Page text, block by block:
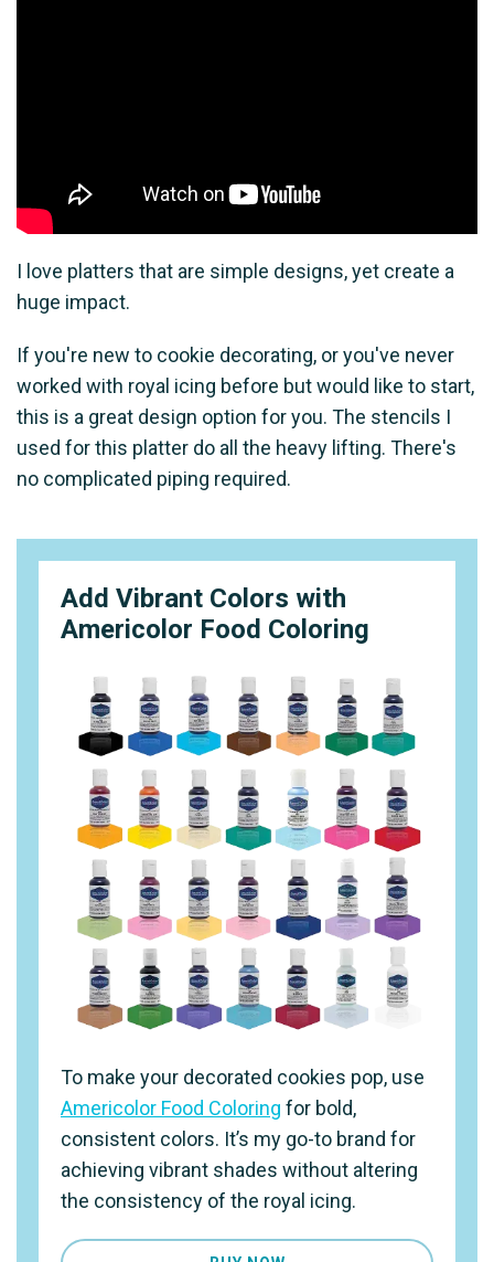
I love platters that are simple designs, yet create a
huge impact.
If you're new to cookie decorating, or you've never
worked with royal icing before but would like to start,
this is a great design option for you. The stencils I
used for this platter do all the heavy lifting. There's
no complicated piping required.
Add Vibrant Colors with
Americolor Food Coloring
To make your decorated cookies pop, use
Americolor Food Coloring for bold,
consistent colors. It’s my go-to brand for
achieving vibrant shades without altering
the consistency of the royal icing.